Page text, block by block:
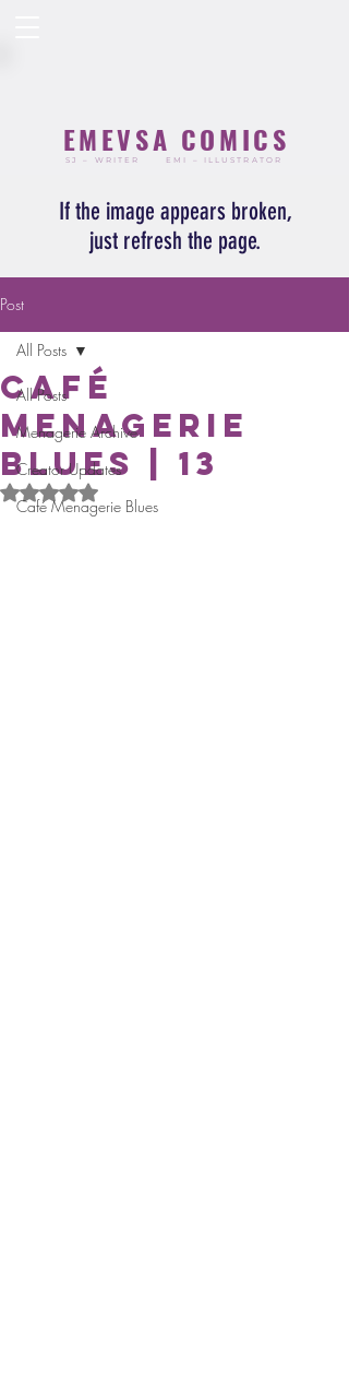
EMEVSA COMICS
SJ – WRITER EMI – ILLUSTRATOR
If the image appears broken,
just refresh the page.
Post
All Posts
Menagerie Archive
Creator Updates
Café Menagerie Blues
All Posts
Café
Menagerie
Blues | 13
Rated NaN out of 5 stars.